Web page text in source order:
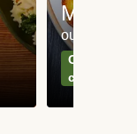
Meat
our most
Can't go
classics